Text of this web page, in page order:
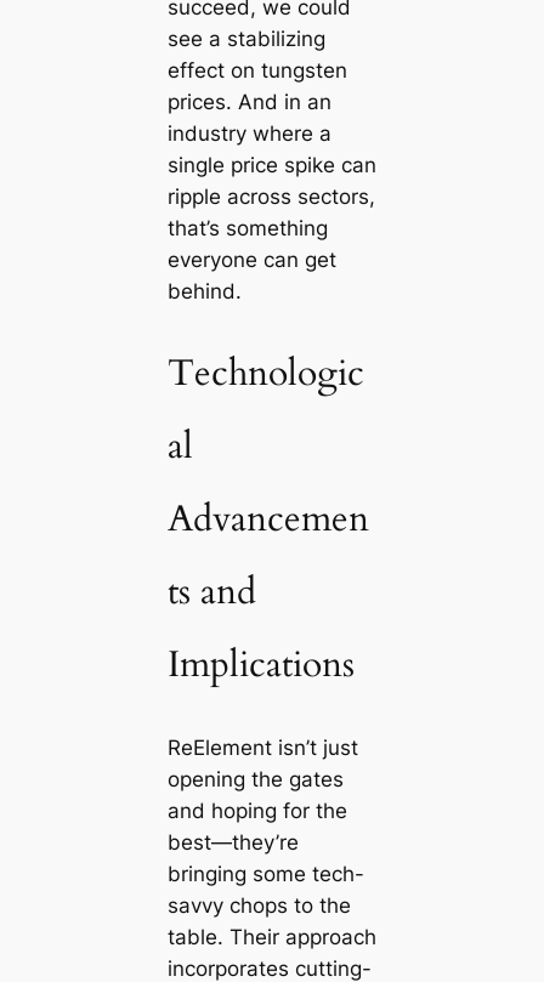
succeed, we could
see a stabilizing
effect on tungsten
prices. And in an
industry where a
single price spike can
ripple across sectors,
that’s something
everyone can get
behind.
Technologic
al
Advancemen
ts and
Implications
ReElement isn’t just
opening the gates
and hoping for the
best—they’re
bringing some tech-
savvy chops to the
table. Their approach
incorporates cutting-